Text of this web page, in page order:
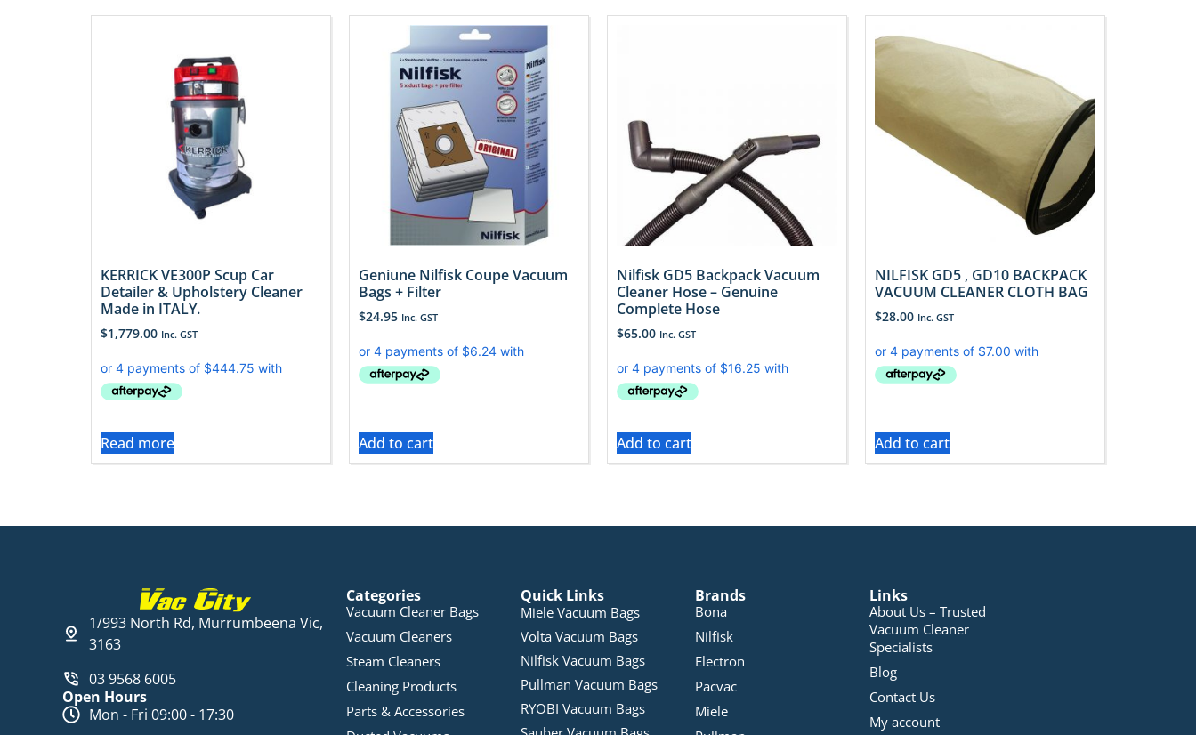
KERRICK VE300P Scup Car
Detailer & Upholstery Cleaner
Made in ITALY.
$1,779.00 Inc. GST
Read more
Geniune Nilfisk Coupe Vacuum
Bags + Filter
$24.95 Inc. GST
Add to cart
Nilfisk GD5 Backpack Vacuum
Cleaner Hose – Genuine
Complete Hose
$65.00 Inc. GST
Add to cart
NILFISK GD5 , GD10 BACKPACK
VACUUM CLEANER CLOTH BAG
$28.00 Inc. GST
Add to cart
1/993 North Rd, Murrumbeena Vic,
3163
03 9568 6005
Open Hours
Mon - Fri 09:00 - 17:30
Categories
Vacuum Cleaner Bags
Vacuum Cleaners
Steam Cleaners
Cleaning Products
Parts & Accessories
Quick Links
Miele Vacuum Bags
Volta Vacuum Bags
Nilfisk Vacuum Bags
Pullman Vacuum Bags
RYOBI Vacuum Bags
Brands
Bona
Nilfisk
Electron
Pacvac
Miele
Links
About Us – Trusted
Vacuum Cleaner
Specialists
Blog
Contact Us
My account